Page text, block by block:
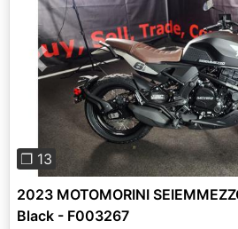
Previous
❐ 13
2023 MOTOMORINI
Black - F003267